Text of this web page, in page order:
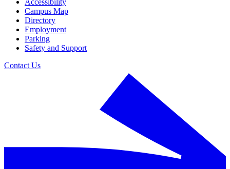
Campus Map
Directory
Employment
Parking
Safety and Support
Contact Us